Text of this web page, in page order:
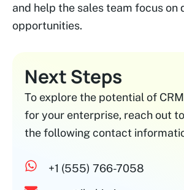
and help the sales team focus on
opportunities.
Next Steps
To explore the potential of
for your enterprise, reach out
the following contact
+1 (555) 766-7058